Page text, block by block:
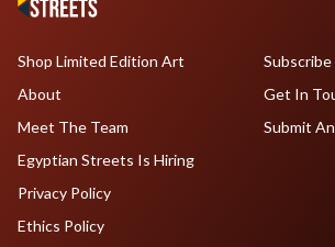
Shop Limited Edition Art
About
Meet The Team
Egyptian Streets Is Hiring
Get In
Submit
Privacy Policy
Ethics Policy